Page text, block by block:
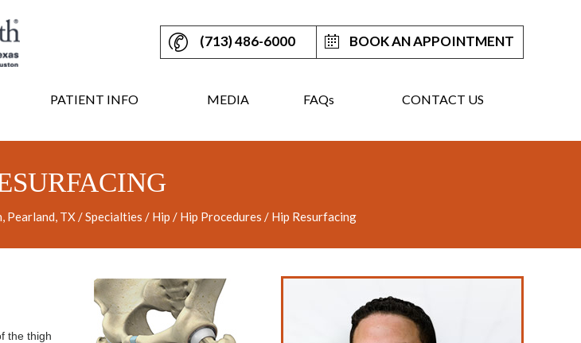
(713) 486-6000 BOOK AN APPOINTMENT
PATIENT INFO MEDIA FAQs CONTACT US
Pearland, TX/Specialties / Hip / Hip Procedures / Hip Resurfacing
the thigh